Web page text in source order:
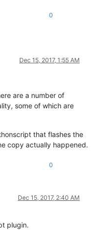
0
Dec 15, 2017, 1:55 AM
are a number of
some of which are
that flashes the
copy actually happened.
0
Dec 15, 2017, 2:40 AM
plugin.